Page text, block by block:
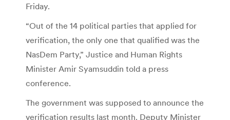
Friday.
“Out of the 14 political parties that applied for
verification, the only one that qualified was the
NasDem Party,” Justice and Human Rights
Minister Amir Syamsuddin told a press
conference.
The government was supposed to announce the
verification results last month. Deputy Minister